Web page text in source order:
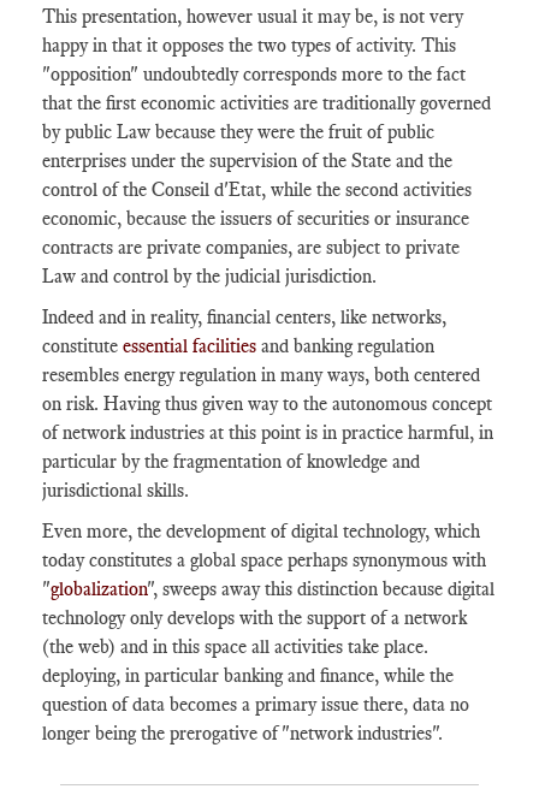
This presentation, however usual it may be, is not very
happy in that it opposes the two types of activity. This
"opposition" undoubtedly corresponds more to the fact
that the first economic activities are traditionally governed
by public Law because they were the fruit of public
enterprises under the supervision of the State and the
control of the Conseil d'Etat, while the second activities
economic, because the issuers of securities or insurance
contracts are private companies, are subject to private
Law and control by the judicial jurisdiction.
Indeed and in reality, financial centers, like networks,
constitute essential facilities and banking regulation
resembles energy regulation in many ways, both centered
on risk. Having thus given way to the autonomous concept
of network industries at this point is in practice harmful, in
particular by the fragmentation of knowledge and
jurisdictional skills.
Even more, the development of digital technology, which
today constitutes a global space perhaps synonymous with
"globalization", sweeps away this distinction because digital
technology only develops with the support of a network
(the web) and in this space all activities take place.
deploying, in particular banking and finance, while the
question of data becomes a primary issue there, data no
longer being the prerogative of "network industries".